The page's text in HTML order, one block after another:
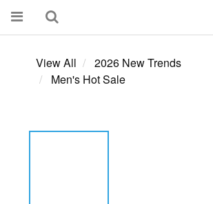
View All
2026 New Trends
Men's Hot Sale